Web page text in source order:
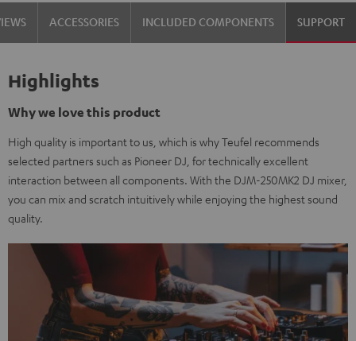
ACCESSORIES INCLUDED COMPONENTS SUPPORT
Highlights
Why we love this product
High quality is important to us, which is why Teufel recommends
selected partners such as Pioneer DJ, for technically excellent
interaction between all components. With the DJM-250MK2 DJ mixer,
you can mix and scratch intuitively while enjoying the highest sound
quality.